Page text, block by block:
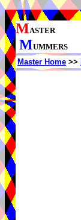
MASTER
MUMMERS
Master Home >>